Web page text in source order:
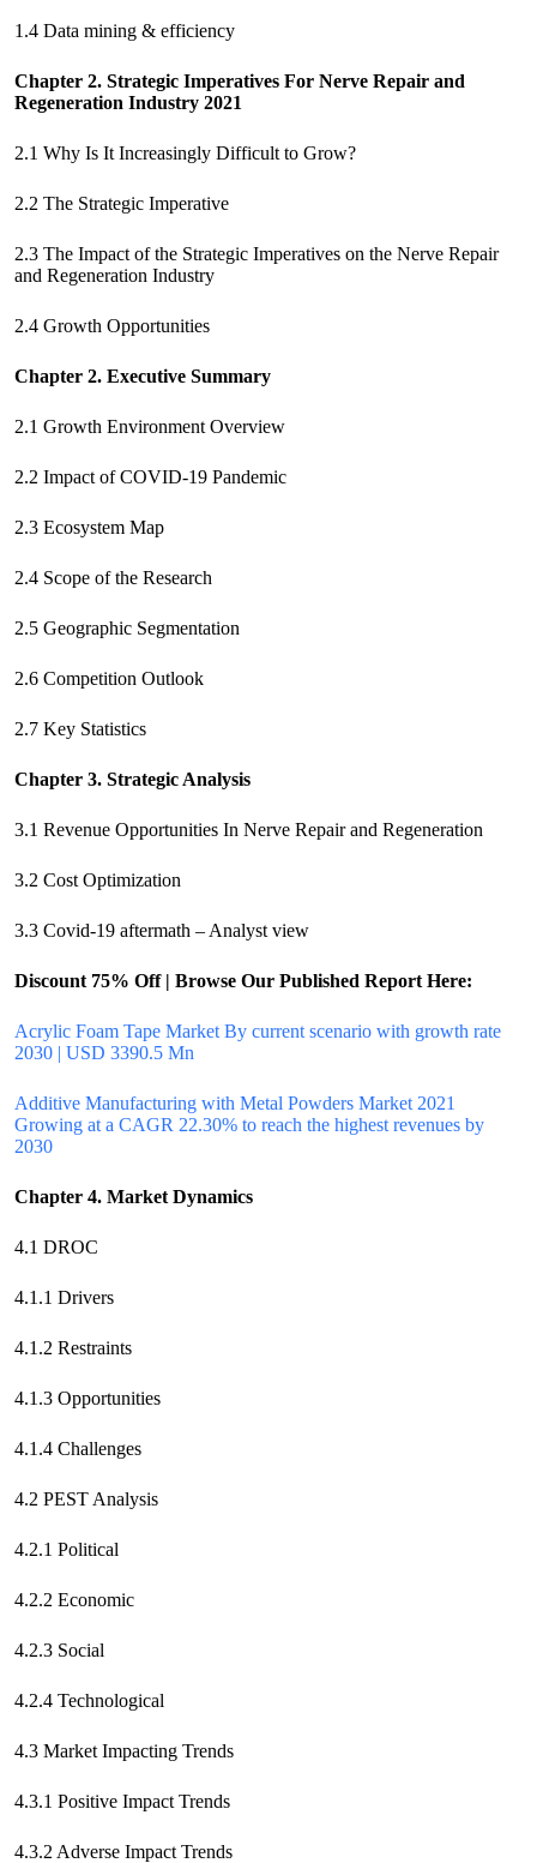
1.4 Data mining & efficiency
Chapter 2. Strategic Imperatives For Nerve Repair and
Regeneration Industry 2021
2.1 Why Is It Increasingly Difficult to Grow?
2.2 The Strategic Imperative
2.3 The Impact of the Strategic Imperatives on the Nerve Repair
and Regeneration Industry
2.4 Growth Opportunities
Chapter 2. Executive Summary
2.1 Growth Environment Overview
2.2 Impact of COVID-19 Pandemic
2.3 Ecosystem Map
2.4 Scope of the Research
2.5 Geographic Segmentation
2.6 Competition Outlook
2.7 Key Statistics
Chapter 3. Strategic Analysis
3.1 Revenue Opportunities In Nerve Repair and Regeneration
3.2 Cost Optimization
3.3 Covid-19 aftermath – Analyst view
Discount 75% Off | Browse Our Published Report Here:
Acrylic Foam Tape Market By current scenario with growth rate
2030 | USD 3390.5 Mn
Additive Manufacturing with Metal Powders Market 2021
Growing at a CAGR 22.30% to reach the highest revenues by
2030
Chapter 4. Market Dynamics
4.1 DROC
4.1.1 Drivers
4.1.2 Restraints
4.1.3 Opportunities
4.1.4 Challenges
4.2 PEST Analysis
4.2.1 Political
4.2.2 Economic
4.2.3 Social
4.2.4 Technological
4.3 Market Impacting Trends
4.3.1 Positive Impact Trends
4.3.2 Adverse Impact Trends